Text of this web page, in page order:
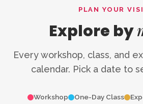
PLAN YOUR
Explore by
Every workshop, class, and
calendar. Pick a date to
Workshop One-Day Class